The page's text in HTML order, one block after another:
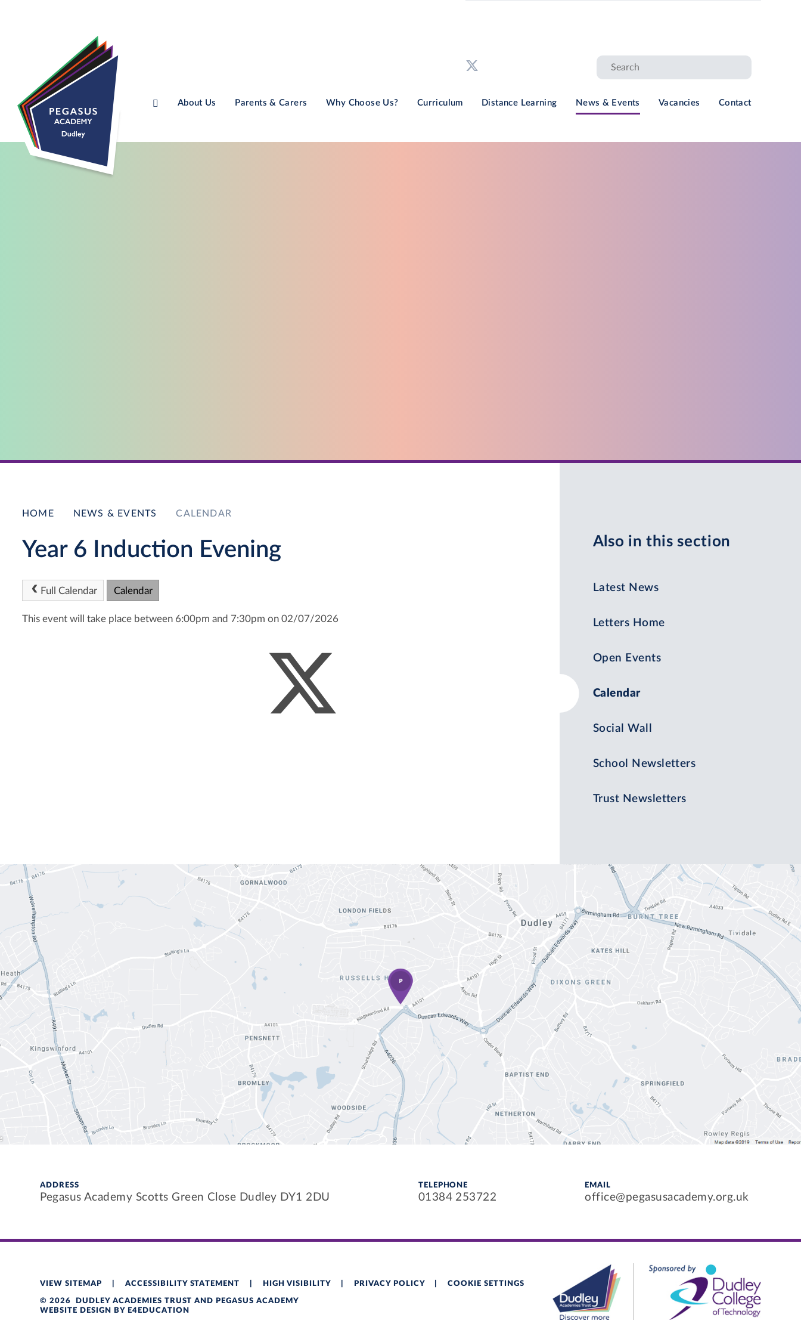
Skip to content ↓
About Us Parents & Carers Why Choose Us? Curriculum Distance Learning News & Events Vacancies Contact
HOME NEWS & EVENTS CALENDAR
Year 6 Induction Evening
Full Calendar Calendar
This event will take place between 6:00pm and 7:30pm on 02/07/2026
Also in this section
Latest News
Letters Home
Open Events
Calendar
Social Wall
School Newsletters
Trust Newsletters
ADDRESS
Pegasus Academy Scotts Green Close Dudley DY1 2DU
TELEPHONE
01384 253722
EMAIL
office@pegasusacademy.org.uk
VIEW SITEMAP ACCESSIBILITY STATEMENT HIGH VISIBILITY PRIVACY POLICY COOKIE SETTINGS
© 2026 DUDLEY ACADEMIES TRUST AND PEGASUS ACADEMY
WEBSITE DESIGN BY
E4EDUCATION